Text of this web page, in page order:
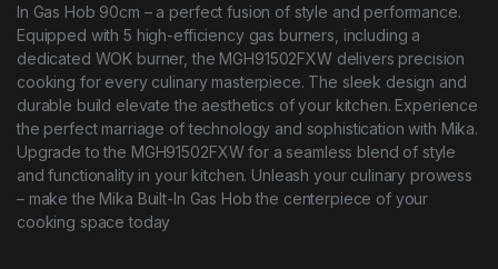
In Gas Hob 90cm – a perfect fusion of style and performance.
Equipped with 5 high-efficiency gas burners, including a
dedicated WOK burner, the MGH91502FXW delivers precision
cooking for every culinary masterpiece. The sleek design and
durable build elevate the aesthetics of your kitchen. Experience
the perfect marriage of technology and sophistication with Mika.
Upgrade to the MGH91502FXW for a seamless blend of style
and functionality in your kitchen. Unleash your culinary prowess
– make the Mika Built-In Gas Hob the centerpiece of your
cooking space today